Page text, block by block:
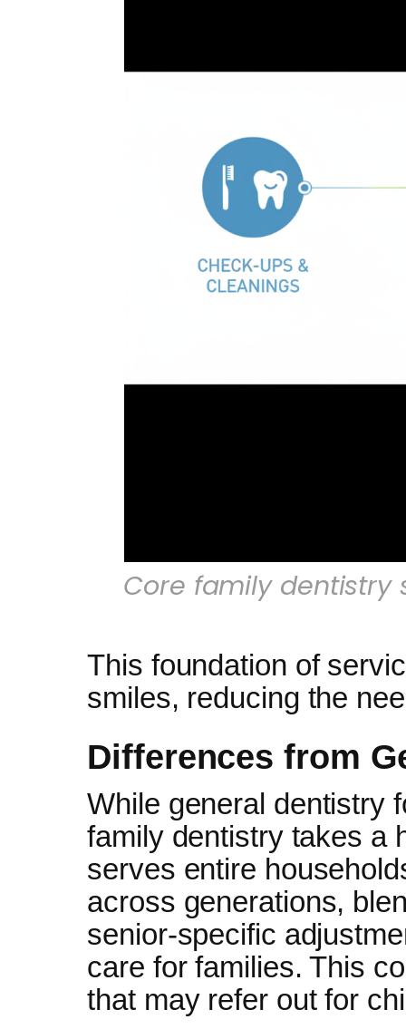
Core family dentistry
This foundation of
smiles, reducing the
Differences from
While general dentistry
family dentistry takes a
serves entire
across generations,
senior-specific
care for families. This
that may refer out for